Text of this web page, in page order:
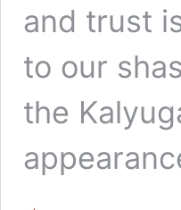
and trust
to our
the